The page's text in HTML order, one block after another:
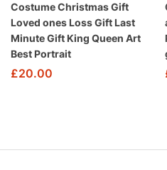
Costume Christmas Gift
Loved ones Loss Gift Last
Minute Gift King Queen Art
Best Portrait
£20.00